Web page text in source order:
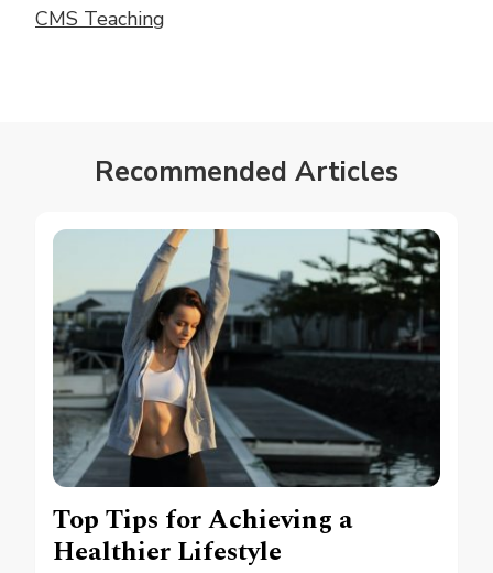
CMS Teaching
Recommended Articles
Top Tips for Achieving a
Healthier Lifestyle